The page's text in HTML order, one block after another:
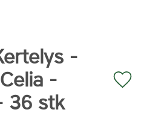
-
-
36 stk